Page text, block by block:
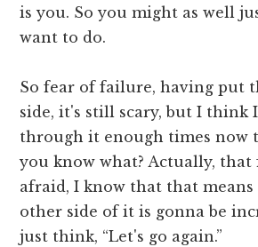
is you. So you might as well
want to do.
So fear of failure, having put
side, it's still scary, but I think
through it enough times now
you know what? Actually,
afraid, I know that that means
other side of it is gonna be
just think, “Let's go again.”